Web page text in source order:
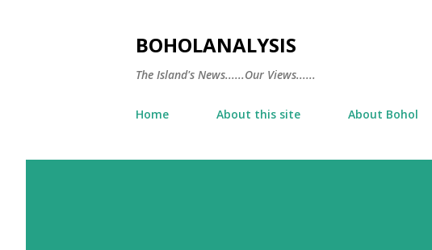
BOHOLANALYSIS
The Island's News......Our Views......
Home About this site About Bohol